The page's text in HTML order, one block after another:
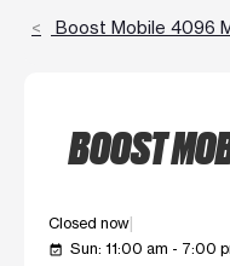
Boost Mobile 4096
BOOST
Closed now
event_available Sun: 11:00 am - 7:00